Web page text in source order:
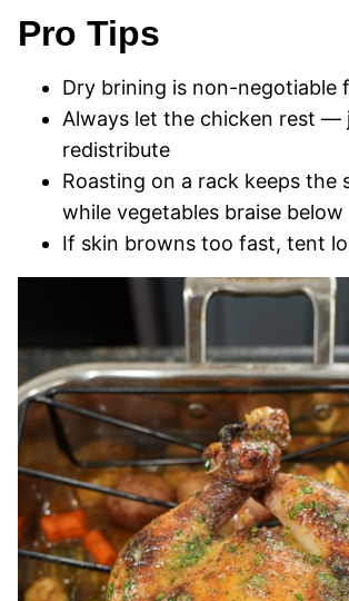
Pro Tips
Dry brining is non-negotiable
Always let the chicken rest —
redistribute
Roasting on a rack keeps the
while vegetables braise below
If skin browns too fast, tent